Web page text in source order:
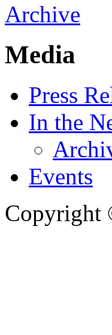
Archive
Media
Press
In the
Events
Copyright